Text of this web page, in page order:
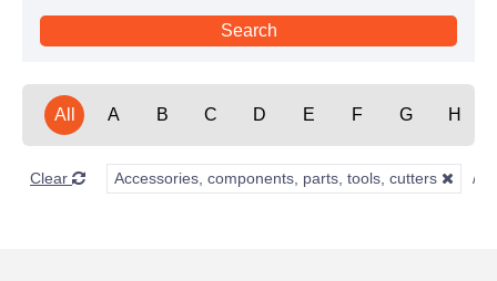
All A B C D E F G H
Clear Accessories, components, parts, tools, cutters